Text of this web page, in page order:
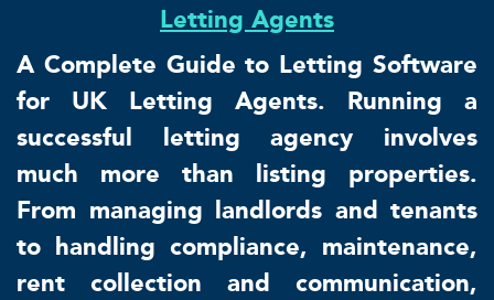
Letting Agents
A Complete Guide to Letting Software
for UK Letting Agents. Running a
successful letting agency involves
much more than listing properties.
From managing landlords and tenants
to handling compliance, maintenance,
rent collection and communication,